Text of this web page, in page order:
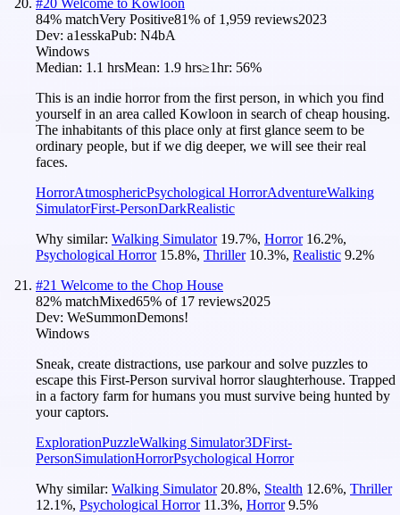
84% matchVery Positive81% of 1,959 reviews2023
Dev: a1esskaPub: N4bA
Windows
Median: 1.1 hrsMean: 1.9 hrs≥1hr: 56%
This is an indie horror from the first person, in which you find
yourself in an area called Kowloon in search of cheap housing.
The inhabitants of this place only at first glance seem to be
ordinary people, but if we dig deeper, we will see their real
faces.
HorrorAtmosphericPsychological HorrorAdventureWalking
SimulatorFirst-PersonDarkRealistic
Why similar: Walking Simulator 19.7%, Horror 16.2%,
Psychological Horror 15.8%, Thriller 10.3%, Realistic 9.2%
#21 Welcome to the Chop House
82% matchMixed65% of 17 reviews2025
Dev: WeSummonDemons!
Windows
Sneak, create distractions, use parkour and solve puzzles to
escape this First-Person survival horror slaughterhouse. Trapped
in a factory farm for humans you must survive being hunted by
your captors.
ExplorationPuzzleWalking Simulator3DFirst-
PersonSimulationHorrorPsychological Horror
Why similar: Walking Simulator 20.8%, Stealth 12.6%, Thriller
12.1%, Psychological Horror 11.3%, Horror 9.5%